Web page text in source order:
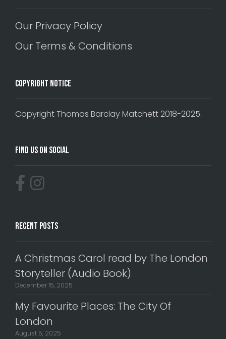
Our Privacy Policy
Our Terms & Conditions
Copyright Notice
Copyright Thomas Barclay Matchett 2018-2025.
Find Us On Social
Recent Posts
A Christmas Carol read by The London
Storyteller (Audio Book)
December 15, 2025
My Favourite Places: The City Of
London
August 5, 2025